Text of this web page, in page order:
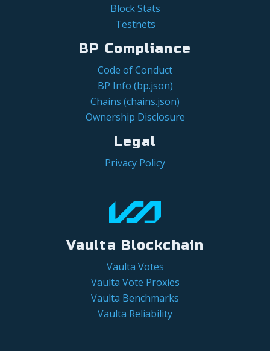
Block Stats
Testnets
BP Compliance
Code of Conduct
BP Info (bp.json)
Chains (chains.json)
Ownership Disclosure
Legal
Privacy Policy
Vaulta Blockchain
Vaulta Votes
Vaulta Vote Proxies
Vaulta Benchmarks
Vaulta Reliability